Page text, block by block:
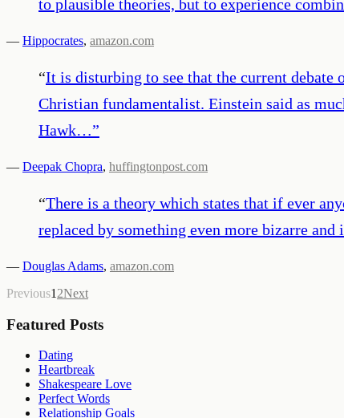
to plausible theories, but to experience
— Hippocrates, amazon.com
“It is disturbing to see that the current debate
Christian fundamentalist. Einstein said as
Hawk…”
— Deepak Chopra, huffingtonpost.com
“There is a theory which states that if ever
replaced by something even more bizarre
— Douglas Adams, amazon.com
Previous1 2Next
Featured Posts
Dating
Heartbreak
Shakespeare Love
Perfect Words
Relationship Goals